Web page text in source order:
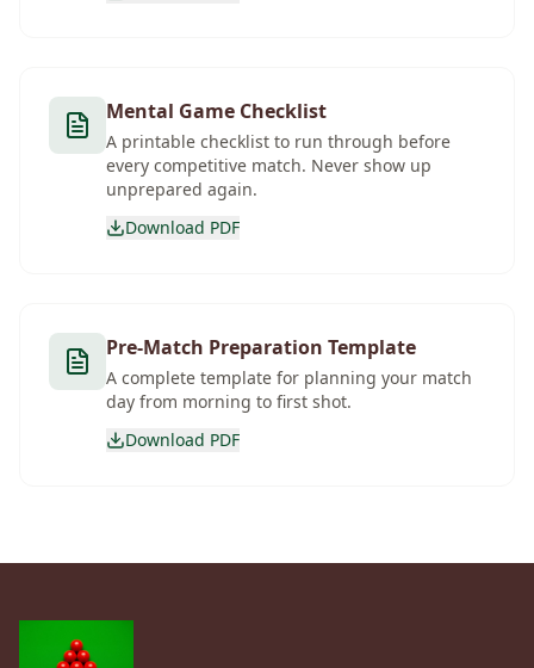
Mental Game Checklist
A printable checklist to run through before
every competitive match. Never show up
unprepared again.
Download PDF
Pre-Match Preparation Template
A complete template for planning your match
day from morning to first shot.
Download PDF